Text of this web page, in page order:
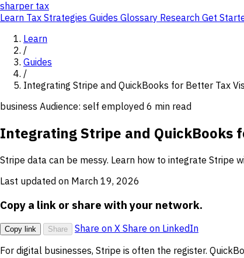
sharper tax
Learn Tax Strategies Guides Glossary Research Get
Learn
/
Guides
/
Integrating Stripe and QuickBooks for Better Tax
business Audience: self employed 6 min read
Integrating Stripe and QuickBooks
Stripe data can be messy. Learn how to integrate Stripe
Last updated on March 19, 2026
Copy a link or share with your network.
Copy link Share Share on X Share on LinkedIn
For digital businesses, Stripe is often the register.